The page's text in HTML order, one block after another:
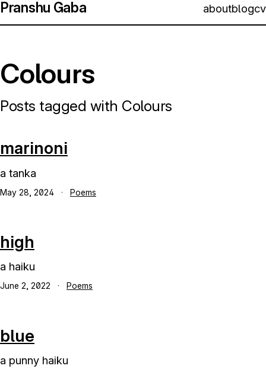
Pranshu Gaba aboutblogcv
Colours
Posts tagged with Colours
marinoni
a tanka
May 28, 2024 · Poems
high
a haiku
June 2, 2022 · Poems
blue
a punny haiku